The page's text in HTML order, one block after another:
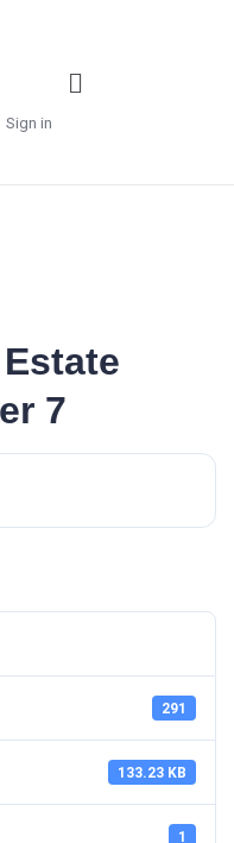
Sign in
7
291
133.23 KB
1